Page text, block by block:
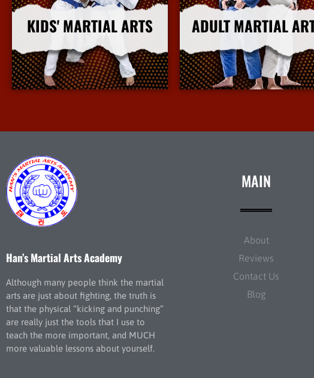
KIDS' MARTIAL ARTS
More Info
ADULT MARTIAL
More Info
Han’s Martial Arts Academy
Although many people think the martial
arts are just about fighting, the truth is
that the physical “kicking and punching”
are really just the tools that I use to
teach the more important, and MUCH
more valuable lessons about yourself.
MAIN
About
Reviews
Contact Us
Blog